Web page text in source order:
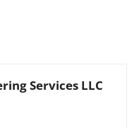
Services LLC